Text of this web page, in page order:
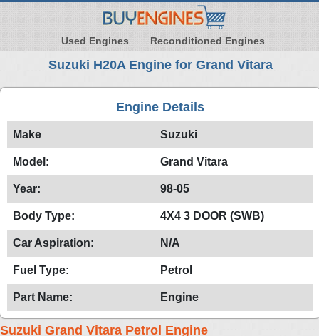
Used Engines Reconditioned Engines
Suzuki H20A Engine for Grand Vitara
Engine Details
Make Suzuki
Model: Grand Vitara
Year: 98-05
Body Type: 4X4 3 DOOR (SWB)
Car Aspiration: N/A
Fuel Type: Petrol
Part Name: Engine
Suzuki Grand Vitara Petrol Engine